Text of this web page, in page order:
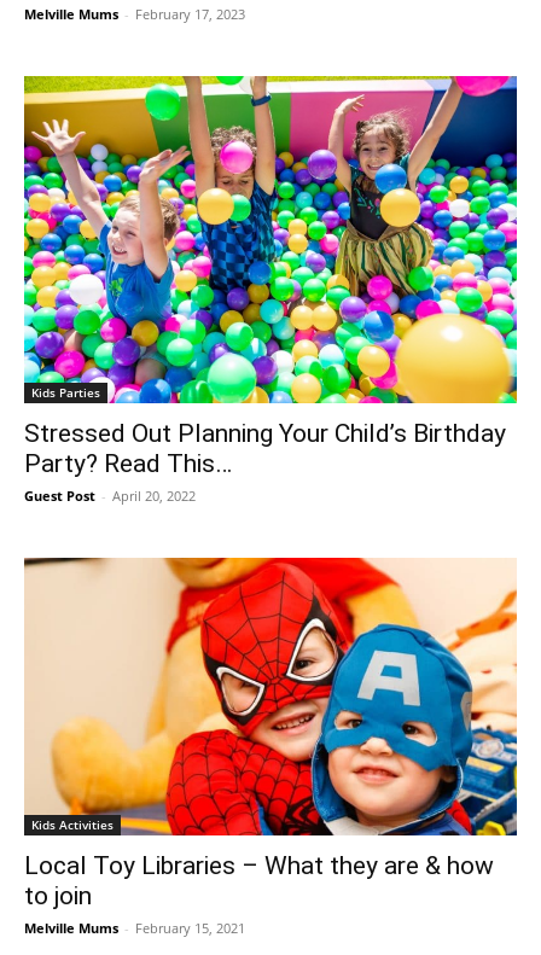
Melville Mums - February 17, 2023
Kids Parties
Stressed Out Planning Your Child’s Birthday
Party? Read This…
Guest Post - April 20, 2022
Kids Activities
Local Toy Libraries – What they are & how
to join
Melville Mums - February 15, 2021